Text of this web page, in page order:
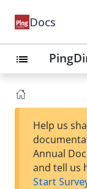
Docs
list
Help us
Annual
and tell us
Start